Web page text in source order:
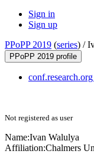
Sign in
Sign up
PPoPP 2019 (series) /
PPoPP 2019 profile
Not registered as user
Name:Ivan Walulya
Affiliation:Chalmers